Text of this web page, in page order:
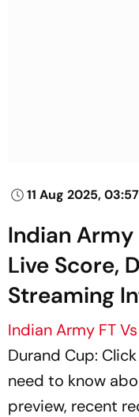
11 Aug 2025,
Indian Army
Live Score,
Streaming
Indian Army FT
Durand Cup:
need to know
preview, recent